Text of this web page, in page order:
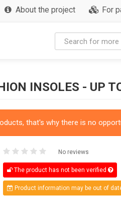
About the project For
INSOLES - UP
that's why there is no
No reviews
The product has not been verified
Product information may be out of